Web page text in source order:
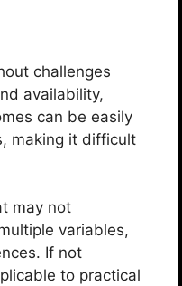
challenges
availability,
can be easily
making it difficult
may not
variables,
If not
to practical